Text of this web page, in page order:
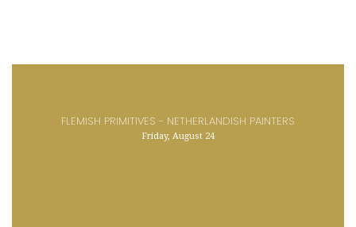
FLEMISH PRIMITIVES - NETHERLANDISH PAINTERS
Friday, August 24